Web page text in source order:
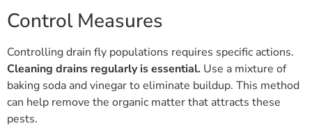
Control Measures
Controlling drain fly populations requires specific actions.
Cleaning drains regularly is essential. Use a mixture of
baking soda and vinegar to eliminate buildup. This method
can help remove the organic matter that attracts these
pests.